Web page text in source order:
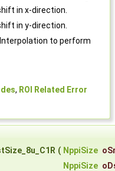
in x-direction.
in y-direction.
to perform
, ROI Related Error
( NppiSize
NppiSize